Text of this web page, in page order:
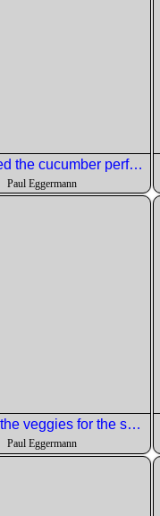
Chris diced the cucumber perfectly
Paul Eggermann
Roasting the veggies for the salad.
Paul Eggermann